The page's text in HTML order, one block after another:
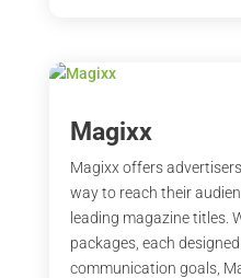
Magixx
Magixx offers
way to reach their
leading magazine titles.
packages, each
communication goals,